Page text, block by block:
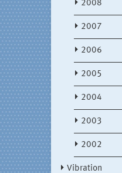
2008
2007
2006
2005
2004
2003
2002
Vibration